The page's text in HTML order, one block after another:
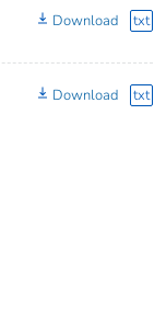
Download txt
Download txt